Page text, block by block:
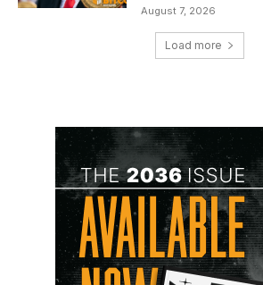
August 7, 2026
Load more